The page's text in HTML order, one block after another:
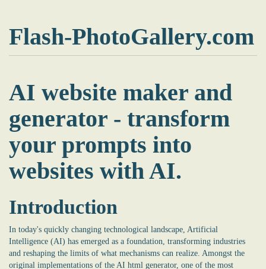
Flash-PhotoGallery.com
AI website maker and
generator - transform
your prompts into
websites with AI.
Introduction
In today's quickly changing technological landscape, Artificial
Intelligence (AI) has emerged as a foundation, transforming industries
and reshaping the limits of what mechanisms can realize. Amongst the
original implementations of the AI html generator, one of the most